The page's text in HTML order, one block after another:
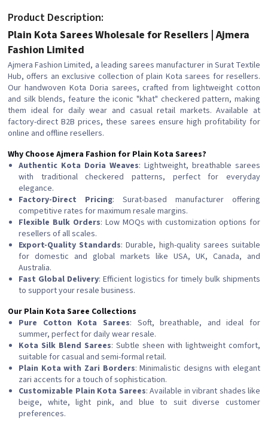
Product Description:
Plain Kota Sarees Wholesale for Resellers | Ajmera
Fashion Limited
Ajmera Fashion Limited, a leading sarees manufacturer in Surat Textile
Hub, offers an exclusive collection of plain Kota sarees for resellers.
Our handwoven Kota Doria sarees, crafted from lightweight cotton
and silk blends, feature the iconic "khat" checkered pattern, making
them ideal for daily wear and casual retail markets. Available at
factory-direct B2B prices, these sarees ensure high profitability for
online and offline resellers.
Why Choose Ajmera Fashion for Plain Kota Sarees?
Authentic Kota Doria Weaves: Lightweight, breathable sarees
with traditional checkered patterns, perfect for everyday
elegance.
Factory-Direct Pricing: Surat-based manufacturer offering
competitive rates for maximum resale margins.
Flexible Bulk Orders: Low MOQs with customization options for
resellers of all scales.
Export-Quality Standards: Durable, high-quality sarees suitable
for domestic and global markets like USA, UK, Canada, and
Australia.
Fast Global Delivery: Efficient logistics for timely bulk shipments
to support your resale business.
Our Plain Kota Saree Collections
Pure Cotton Kota Sarees: Soft, breathable, and ideal for
summer, perfect for daily wear resale.
Kota Silk Blend Sarees: Subtle sheen with lightweight comfort,
suitable for casual and semi-formal retail.
Plain Kota with Zari Borders: Minimalistic designs with elegant
zari accents for a touch of sophistication.
Customizable Plain Kota Sarees: Available in vibrant shades like
beige, white, light pink, and blue to suit diverse customer
preferences.